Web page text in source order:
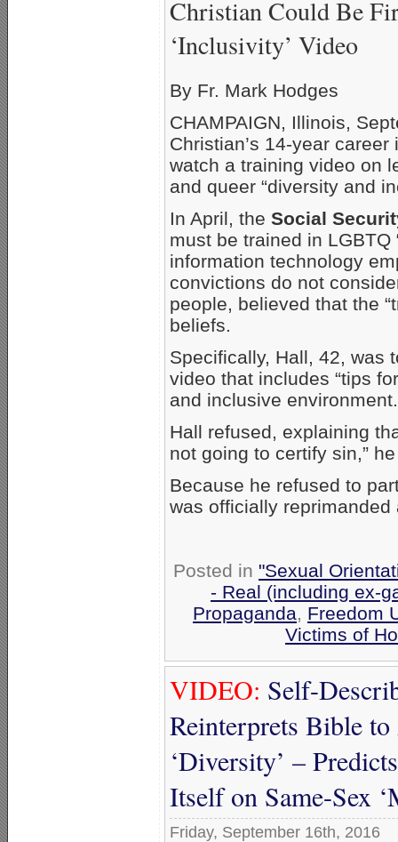
Christian Could Be
‘Inclusivity’ Video
By Fr. Mark Hodges
CHAMPAIGN, Illinois,
Christian’s 14-year
watch a training video on
and queer “diversity and
In April, the Social
must be trained in LGBTQ
information technology
convictions do not
people, believed that the
beliefs.
Specifically, Hall, 42, was
video that includes “tips
and inclusive
Hall refused, explaining
not going to certify sin,”
Because he refused to
was officially
Posted in "Sexual
- Real (including ex-
Propaganda, Freedom
Victims of
VIDEO: Self-
Reinterprets Bible
‘Diversity’ –
Itself on Same-Sex
Friday, September 16th, 2016